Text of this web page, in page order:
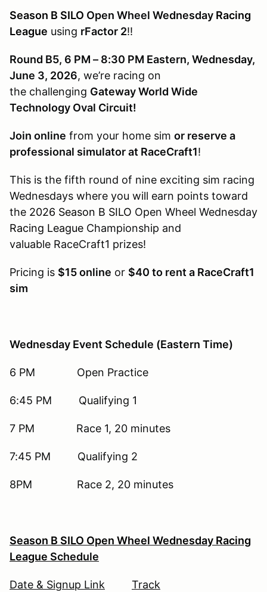
Season B SILO Open Wheel Wednesday Racing
League using rFactor 2!!
Round B5, 6 PM – 8:30 PM Eastern, Wednesday,
June 3, 2026, we’re racing on
the challenging Gateway World Wide
Technology Oval Circuit!
Join online from your home sim or reserve a
professional simulator at RaceCraft1!
This is the fifth round of nine exciting sim racing
Wednesdays where you will earn points toward
the 2026 Season B SILO Open Wheel Wednesday
Racing League Championship and
valuable RaceCraft1 prizes!
Pricing is $15 online or $40 to rent a RaceCraft1
sim
Wednesday Event Schedule (Eastern Time)
6 PM Open Practice
6:45 PM Qualifying 1
7 PM Race 1, 20 minutes
7:45 PM Qualifying 2
8PM Race 2, 20 minutes
Season B SILO Open Wheel Wednesday Racing
League Schedule
Date & Signup Link Track